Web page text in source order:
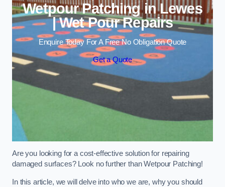
Wetpour Patching in Lewes
| Wet Pour Repairs
Enquire Today For A Free No Obligation Quote
Get a Quote
Are you looking for a cost-effective solution for repairing
damaged surfaces? Look no further than Wetpour Patching!
In this article, we will delve into who we are, why you should